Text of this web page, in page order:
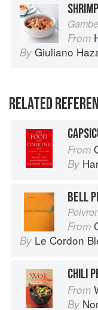
From
By Giuliano
RELATED
From
By
BELL
From
By Le Cordon
CHILI
From
By